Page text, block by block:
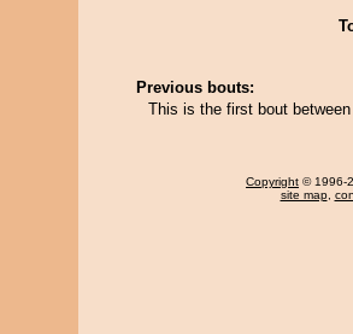
Previous bouts:
This is the first bout
Copyright © 1996-
site map,